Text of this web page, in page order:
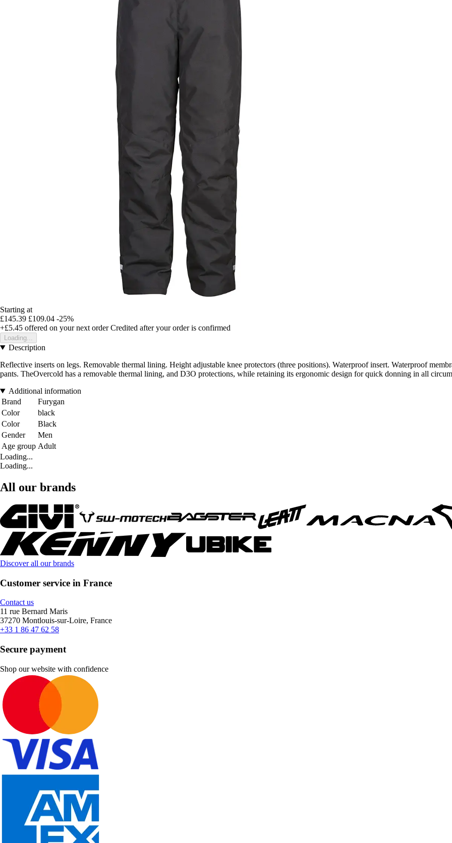
Starting at
£145.39 £109.04 -25%
+£5.45 offered on your next order Credited after your order is confirmed
Loading...
Description
Reflective inserts on legs. Removable thermal lining. Height adjustable knee protectors (three positions). Waterproof insert. Waterproof
pants. TheOvercold has a removable thermal lining, and D3O protections, while retaining its ergonomic design for quick donning in all
Additional information
Brand
Furygan
Color
black
Color
Black
Gender
Men
Age group Adult
Loading...
Loading...
All our brands
Discover all our brands
Customer service in France
Contact us
11 rue Bernard Maris
37270 Montlouis-sur-Loire, France
+33 1 86 47 62 58
Secure payment
Shop our website with confidence